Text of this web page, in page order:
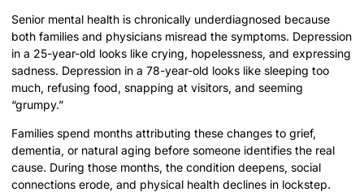
Senior mental health is chronically underdiagnosed because
both families and physicians misread the symptoms. Depression
in a 25-year-old looks like crying, hopelessness, and expressing
sadness. Depression in a 78-year-old looks like sleeping too
much, refusing food, snapping at visitors, and seeming
“grumpy.”
Families spend months attributing these changes to grief,
dementia, or natural aging before someone identifies the real
cause. During those months, the condition deepens, social
connections erode, and physical health declines in lockstep.